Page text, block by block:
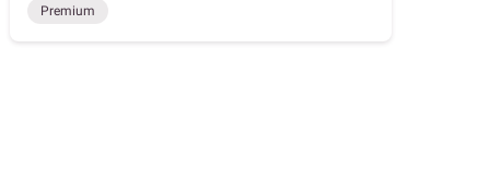
Premium